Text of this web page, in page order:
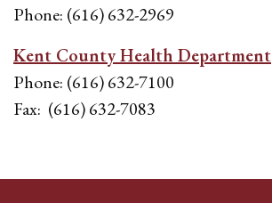
Phone: (616) 632-2969
Kent County Health Department
Phone: (616) 632-7100
Fax: (616) 632-7083